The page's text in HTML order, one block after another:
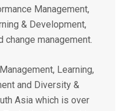
Management,
& Development,
change management.
Learning,
and Diversity &
Asia which is over